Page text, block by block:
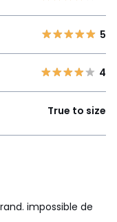
5
4
True to size
impossible de